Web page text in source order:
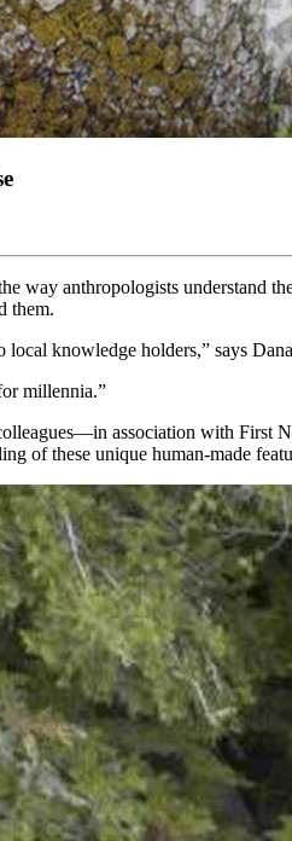
way anthropologists understand
them.
knowledge holders,” says
millennia.”
association with First
of these unique human-made